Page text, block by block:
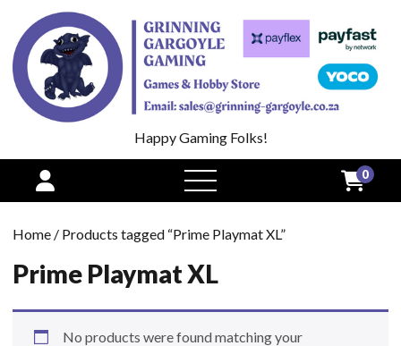
Happy Gaming Folks!
open
menu
0
Home / Products tagged “Prime Playmat XL”
Prime Playmat XL
No products were found matching your